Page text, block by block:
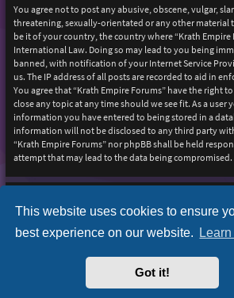
This website uses cookies to ensure
best experience on our website.
Got it!
You agree not to post any abusive, obscene, vulgar,
threatening, sexually-orientated or any other material
be it of your country, the country where “Krath Empire
International Law. Doing so may lead to you being
banned, with notification of your Internet Service
us. The IP address of all posts are recorded to aid in
You agree that “Krath Empire Forums” have the right
close any topic at any time should we see fit. As a user
information you have entered to being stored in a
information will not be disclosed to any third party
“Krath Empire Forums” nor phpBB shall be held
attempt that may lead to the data being compromised.
Board index FAQ
Purplexion style by
Powered byphpBB® Forum Software ©